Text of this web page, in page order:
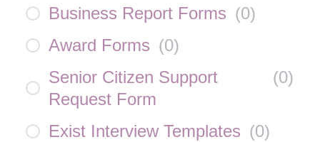
Business Report Forms (0)
Award Forms (0)
Senior Citizen Support
Request Form
(0)
Exist Interview Templates (0)